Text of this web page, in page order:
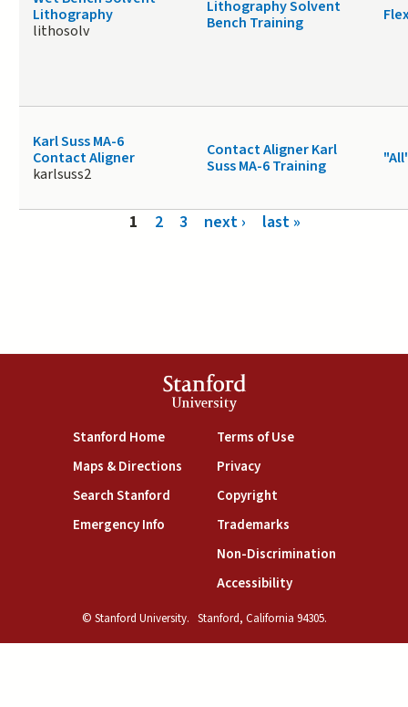
Lithography
lithosolv
Lithography Solvent
Bench Training
Karl Suss MA-6
Contact Aligner
karlsuss2
Contact Aligner Karl
Suss MA-6 Training
1 2 3 next › last »
Stanford
University
Stanford Home(link is external)
Maps & Directions(link is external)
Search Stanford(link is external)
Emergency Info(link is external)
Terms of Use(link is external)
Privacy(link is external)
Copyright(link is external)
Trademarks(link is external)
Non-Discrimination(link is
Accessibility(link is external)
© Stanford University. Stanford, California 94305.